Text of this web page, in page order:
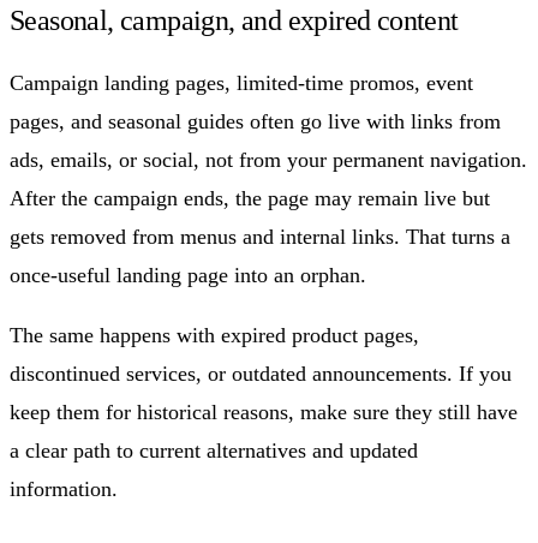
Seasonal, campaign, and expired content
Campaign landing pages, limited-time promos, event
pages, and seasonal guides often go live with links from
ads, emails, or social, not from your permanent navigation.
After the campaign ends, the page may remain live but
gets removed from menus and internal links. That turns a
once-useful landing page into an orphan.
The same happens with expired product pages,
discontinued services, or outdated announcements. If you
keep them for historical reasons, make sure they still have
a clear path to current alternatives and updated
information.